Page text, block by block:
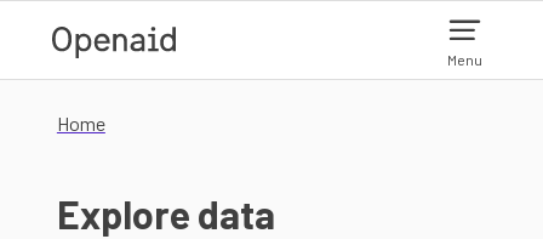
Menu
Home
Explore data